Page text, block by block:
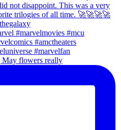
May flowers really